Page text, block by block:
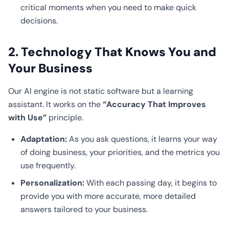
critical moments when you need to make quick
decisions.
2. Technology That Knows You and
Your Business
Our AI engine is not static software but a learning
assistant. It works on the“Accuracy That Improves
with Use” principle.
Adaptation:As you ask questions, it learns your way
of doing business, your priorities, and the metrics you
use frequently.
Personalization:With each passing day, it begins to
provide you with more accurate, more detailed
answers tailored to your business.